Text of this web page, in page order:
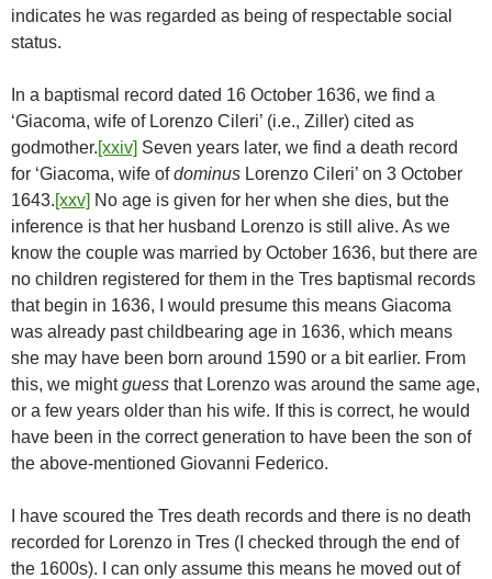
indicates he was regarded as being of respectable social
status.
In a baptismal record dated 16 October 1636, we find a
‘Giacoma, wife of Lorenzo Cileri’ (i.e., Ziller) cited as
godmother.[xxiv] Seven years later, we find a death record
for ‘Giacoma, wife ofdominus Lorenzo Cileri’ on 3 October
1643.[xxv] No age is given for her when she dies, but the
inference is that her husband Lorenzo is still alive. As we
know the couple was married by October 1636, but there are
no children registered for them in the Tres baptismal records
that begin in 1636, I would presume this means Giacoma
was already past childbearing age in 1636, which means
she may have been born around 1590 or a bit earlier. From
this, we mightguess that Lorenzo was around the same age,
or a few years older than his wife. If this is correct, he would
have been in the correct generation to have been the son of
the above-mentioned Giovanni Federico.
I have scoured the Tres death records and there is no death
recorded for Lorenzo in Tres (I checked through the end of
the 1600s). I can only assume this means he moved out of